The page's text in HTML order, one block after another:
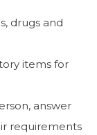
drugs and
items for
answer
requirements